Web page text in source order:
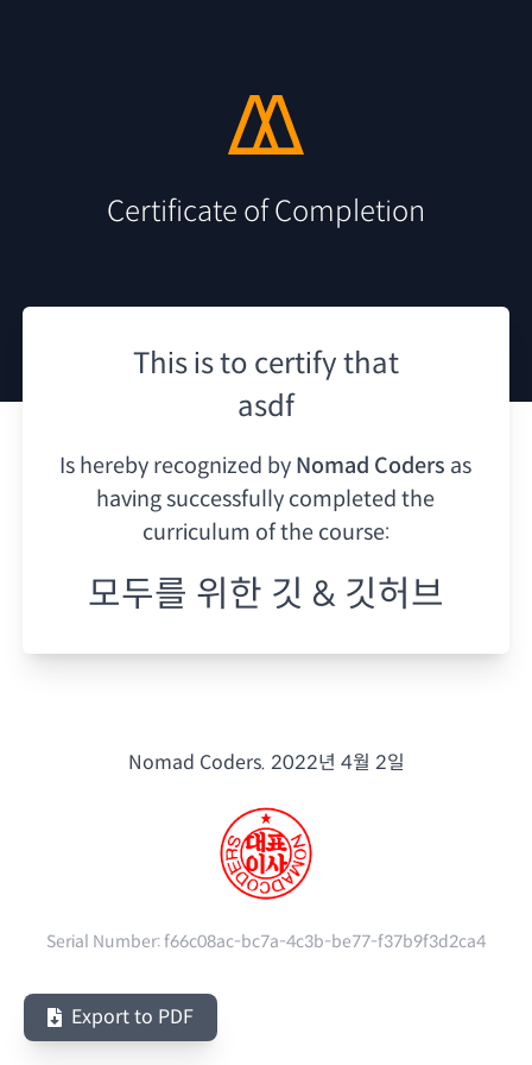
Certificate of Completion
This is to certify that
asdf
Is hereby recognized by Nomad Coders as
having successfully completed the
curriculum of the course:
모두를 위한 깃 & 깃허브
Nomad Coders. 2022년 4월 2일
Serial Number:f66c08ac-bc7a-4c3b-be77-f37b9f3d2ca4
Export to PDF